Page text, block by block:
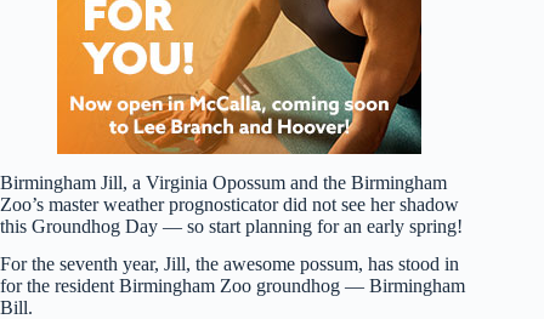
Birmingham Jill, a Virginia Opossum and the Birmingham
Zoo’s master weather prognosticator did not see her shadow
this Groundhog Day — so start planning for an early spring!
For the seventh year, Jill, the awesome possum, has stood in
for the resident Birmingham Zoo groundhog — Birmingham
Bill.